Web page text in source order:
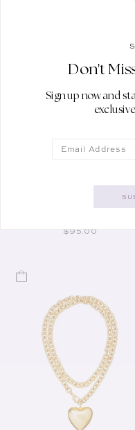
HEART NECKLACE
REGULAR PRICE
$95.00
Don't
Sign up now and
Email